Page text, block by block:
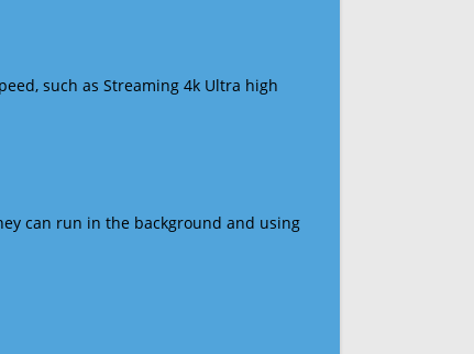
such as Streaming 4k Ultra high
can run in the background and using